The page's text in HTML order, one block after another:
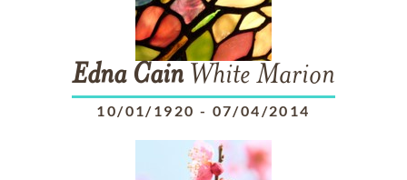
Edna Cain White Marion
10/01/1920 - 07/04/2014